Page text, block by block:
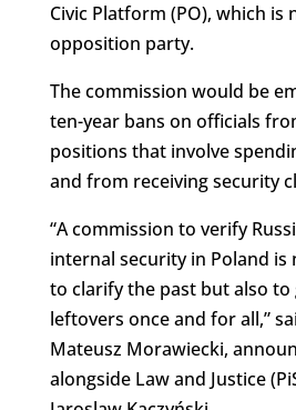
Civic Platform (PO), which is
opposition party.
The commission would be
ten-year bans on officials
positions that involve
and from receiving security
“A commission to verify
internal security in Poland is
to clarify the past but also to
leftovers once and for all,”
Mateusz Morawiecki,
alongside Law and Justice